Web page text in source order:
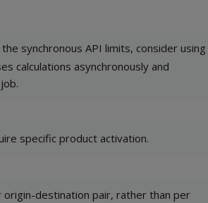
synchronous API limits, consider using
calculations asynchronously and
specific product activation.
destination pair, rather than per